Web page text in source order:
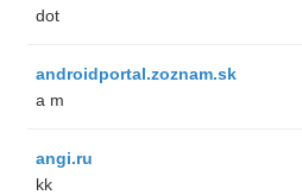
dot
androidportal.zoznam.sk
a m
angi.ru
kk